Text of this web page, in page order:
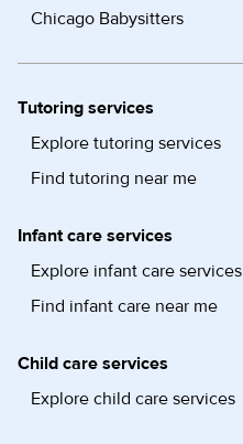
Chicago Babysitters
Tutoring services
Explore tutoring services
Find tutoring near me
Infant care services
Explore infant care services
Find infant care near me
Child care services
Explore child care services